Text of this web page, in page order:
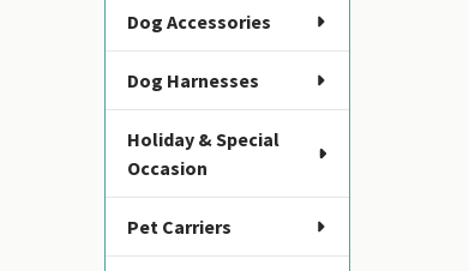
Dog Accessories
Dog Harnesses
Holiday & Special
Occasion
Pet Carriers